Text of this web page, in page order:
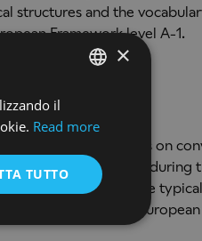
structures and the
Framework level A-1.
II
101, with emphasis on
grammar covered during
video clips to simulate
corresponds to
ENGLISH
×
il
Read more
TUTTO